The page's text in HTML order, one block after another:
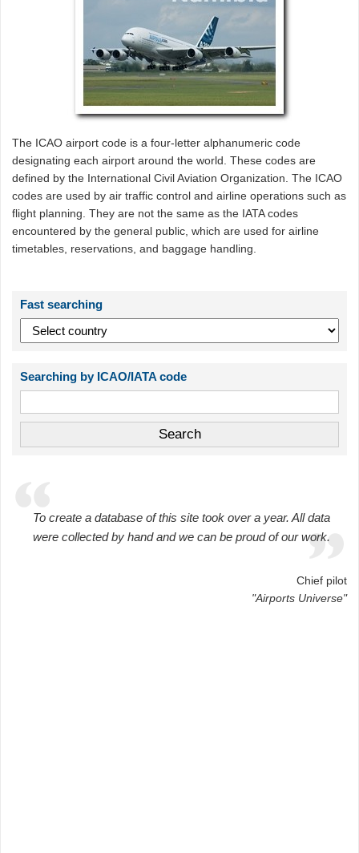
The ICAO airport code is a four-letter alphanumeric code
designating each airport around the world. These codes are
defined by the International Civil Aviation Organization. The ICAO
codes are used by air traffic control and airline operations such as
flight planning. They are not the same as the IATA codes
encountered by the general public, which are used for airline
timetables, reservations, and baggage handling.
Fast searching
Searching by ICAO/IATA code
To create a database of this site took over a year. All data
were collected by hand and we can be proud of our work.
Chief pilot
"Airports Universe"